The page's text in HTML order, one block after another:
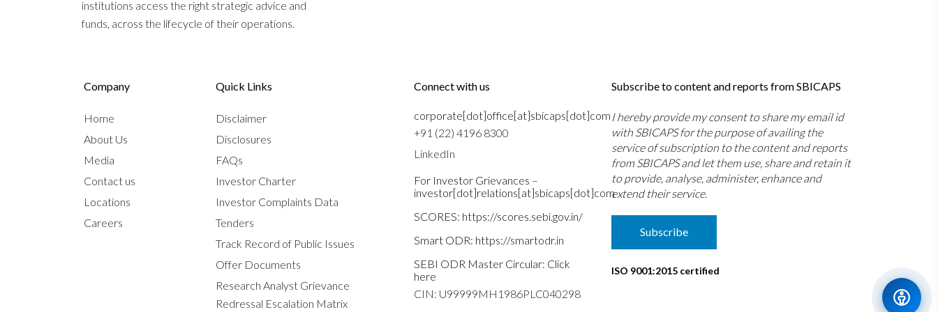
institutions access the right strategic advice and
funds, across the lifecycle of their operations.
Company
Home
About Us
Media
Contact us
Locations
Careers
Quick Links
Disclaimer
Disclosures
FAQs
Investor Charter
Investor Complaints Data
Tenders
Track Record of Public Issues
Offer Documents
Research Analyst Grievance
Redressal Escalation Matrix
Connect with us
corporate[dot]office[at]sbicaps[dot]com
+91 (22) 4196 8300
LinkedIn
For Investor Grievances –
investor[dot]relations[at]sbicaps[dot]com
SCORES: https://scores.sebi.gov.in/
Smart ODR: https://smartodr.in
SEBI ODR Master Circular: Click
here
CIN: U99999MH1986PLC040298
Subscribe to content and reports from SBICAPS
I hereby provide my consent to share my email id
with SBICAPS for the purpose of availing the
service of subscription to the content and reports
from SBICAPS and let them use, share and retain it
to provide, analyse, administer, enhance and
extend their service.
Subscribe
ISO 9001:2015 certified